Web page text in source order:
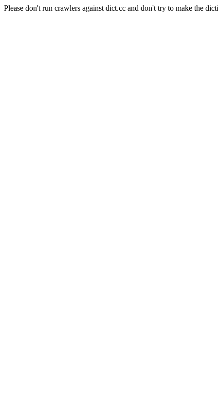
Please don't run crawlers against dict.cc and don't try to make the